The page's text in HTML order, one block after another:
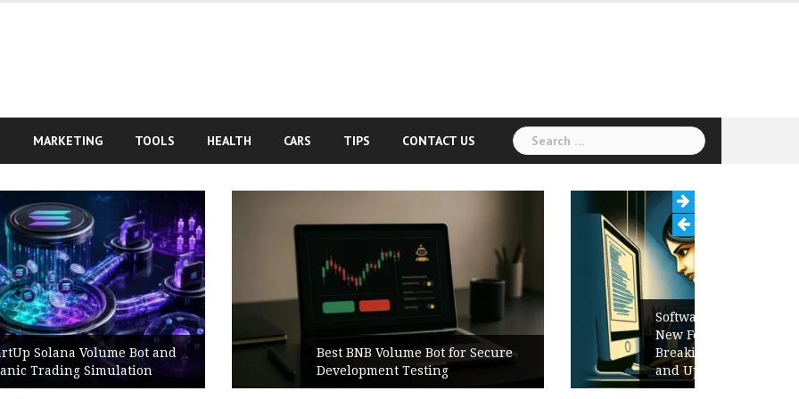
MARKETING TOOLS HEALTH CARS TIPS CONTACT US
Search
for:
Best BNB Volume Bot for Secure
Development Testing
Software Release Notes Checklist:
New Features, Bug Fixes,
Breaking Changes, Known Issues,
and Upgrade Instructions